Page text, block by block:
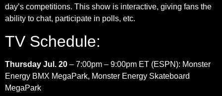
day’s competitions. This show is interactive, giving fans the
ability to chat, participate in polls, etc.
TV Schedule:
Thursday Jul. 20 – 7:00pm – 9:00pm ET (ESPN): Monster
Energy BMX MegaPark, Monster Energy Skateboard
MegaPark